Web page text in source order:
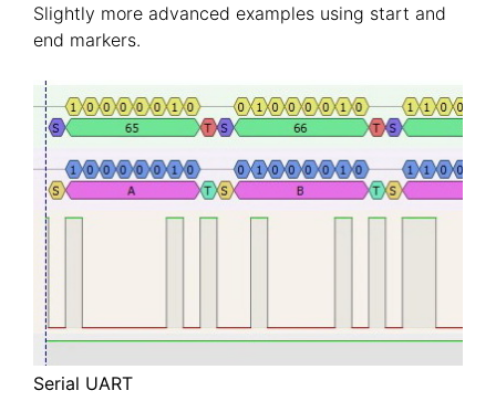
Slightly more advanced examples using start and
end markers.
Serial UART